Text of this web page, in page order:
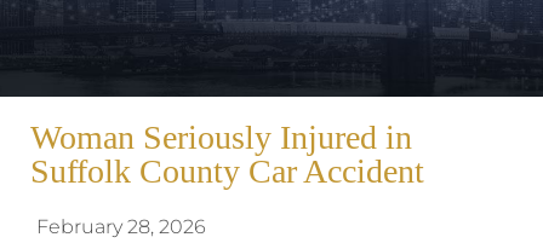
Woman Seriously Injured in
Suffolk County Car Accident
February 28, 2026